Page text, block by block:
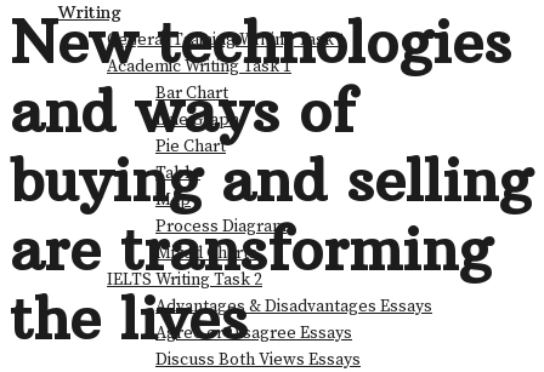
Writing
General Training Writing Task 1
Academic Writing Task 1
Bar Chart
Line Graph
Pie Chart
Table
Map
Process Diagram
Mixed Charts
IELTS Writing Task 2
Advantages & Disadvantages Essays
Agree or Disagree Essays
Discuss Both Views Essays
View All Result
New technologies
and ways of
buying and selling
are transforming
the lives